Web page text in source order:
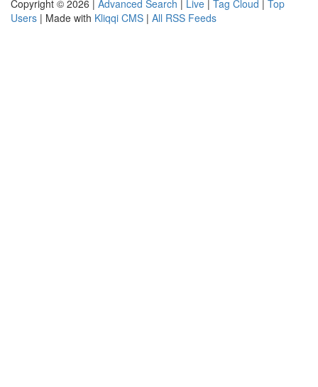
Copyright © 2026 | Advanced Search | Live | Tag Cloud | Top
Users | Made with Kliqqi CMS | All RSS Feeds